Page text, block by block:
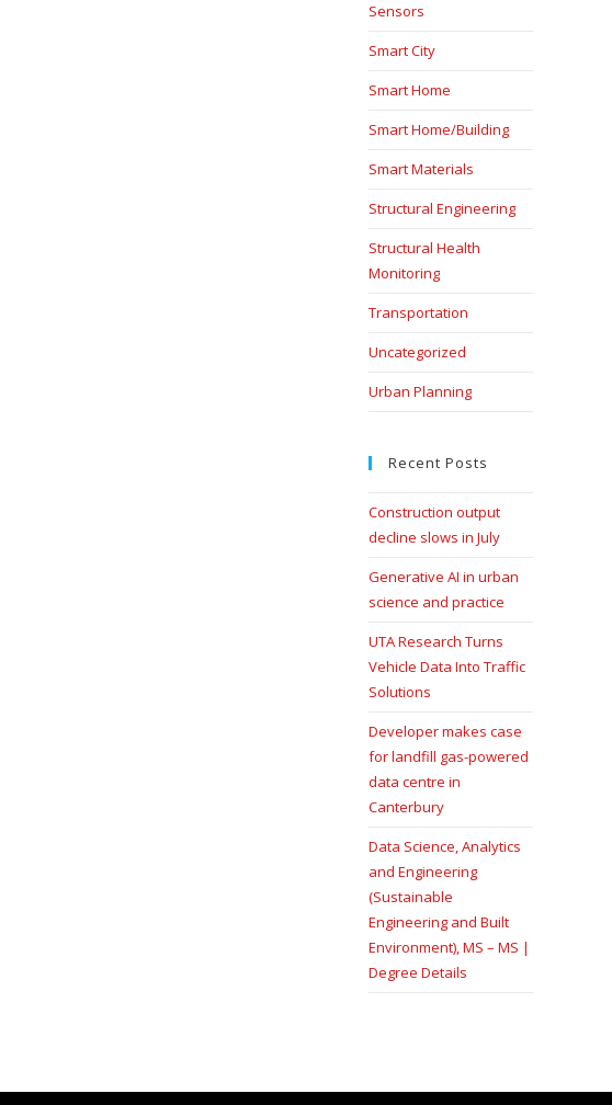
Sensors
Smart City
Smart Home
Smart Home/Building
Smart Materials
Structural Engineering
Structural Health
Monitoring
Transportation
Uncategorized
Urban Planning
Recent Posts
Construction output
decline slows in July
Generative AI in urban
science and practice
UTA Research Turns
Vehicle Data Into Traffic
Solutions
Developer makes case
for landfill gas-powered
data centre in
Canterbury
Data Science, Analytics
and Engineering
(Sustainable
Engineering and Built
Environment), MS – MS |
Degree Details